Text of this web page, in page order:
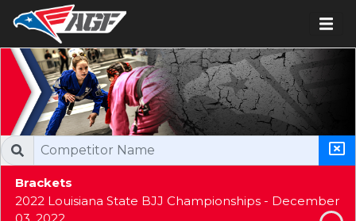
Brackets
2022 Louisiana State BJJ Championships - December